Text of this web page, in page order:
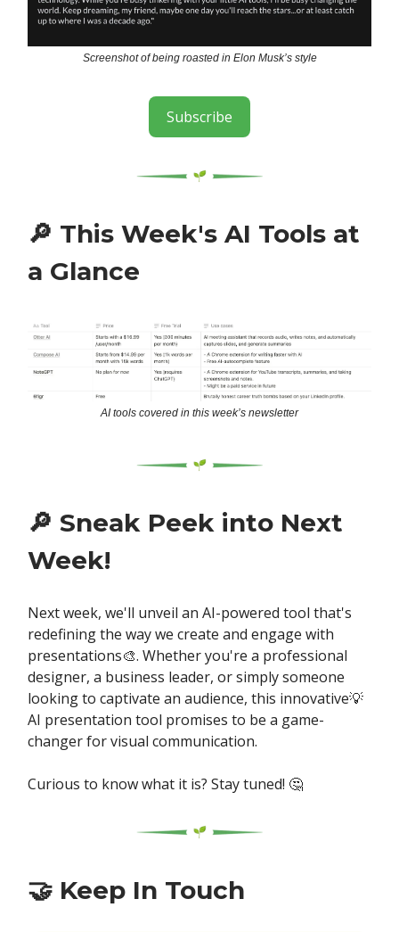
Screenshot of being roasted in Elon Musk’s style
Subscribe
🔎 This Week's AI Tools at
a Glance
AI tools covered in this week’s newsletter
🔎 Sneak Peek into Next
Week!
Next week, we'll unveil an AI-powered tool that's
redefining the way we create and engage with
presentations🎨. Whether you're a professional
designer, a business leader, or simply someone
looking to captivate an audience, this innovative💡
AI presentation tool promises to be a game-
changer for visual communication.
Curious to know what it is? Stay tuned! 🤔
🤝 Keep In Touch